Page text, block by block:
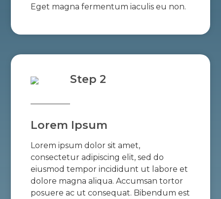
Eget magna fermentum iaculis eu non.
Step 2
Lorem Ipsum
Lorem ipsum dolor sit amet,
consectetur adipiscing elit, sed do
eiusmod tempor incididunt ut labore et
dolore magna aliqua. Accumsan tortor
posuere ac ut consequat. Bibendum est